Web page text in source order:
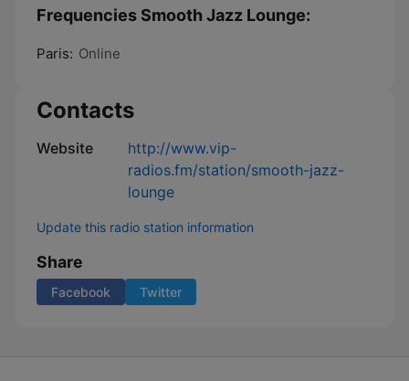
Frequencies Smooth Jazz Lounge:
Paris: Online
Contacts
Website
http://www.vip-
radios.fm/station/smooth-jazz-
lounge
Update this radio station information
Share
Facebook Twitter